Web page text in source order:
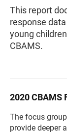
This report
response
young
CBAMS.
2020 CBAMS
The focus
provide deeper